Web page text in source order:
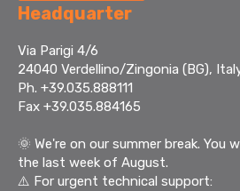
Headquarter
Via Parigi 4/6
24040 Verdellino/Zingonia (BG),
Ph. +39.035.888111
Fax +39.035.884165
🌞 We're on our summer break. You
the last week of August.
⚠️ For urgent technical support: